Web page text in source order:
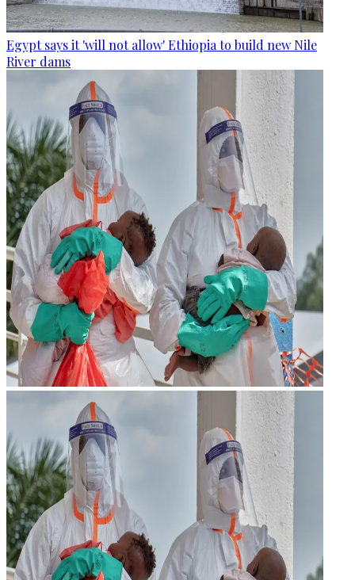
Egypt says it 'will not allow' Ethiopia to build new Nile
River dams